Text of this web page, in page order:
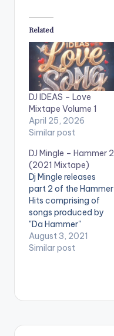
Related
DJ IDEAS – Love
Mixtape Volume 1
April 25, 2026
Similar post
DJ Mingle – Hammer 2
(2021 Mixtape)
Dj Mingle releases
part 2 of the Hammer
Hits comprising of
songs produced by
"Da Hammer"
spanning over 2
decades and is titled
August 3, 2021
Similar post